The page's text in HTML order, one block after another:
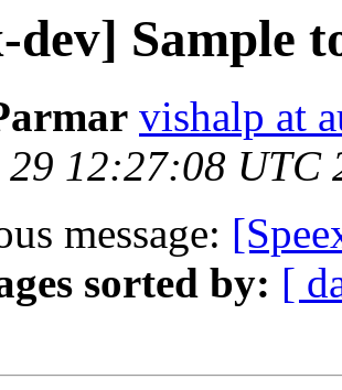
dev] Sample
vishalp at
29 12:27:08 UTC
message:
sorted by: [